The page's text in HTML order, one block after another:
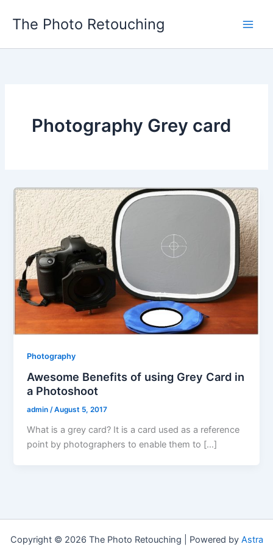
The Photo Retouching
Photography Grey card
Photography
Awesome Benefits of using Grey Card in
a Photoshoot
admin/August 5, 2017
What is a grey card? It is a card used as a reference
point by photographers to enable them to […]
Copyright © 2026 The Photo Retouching | Powered by Astra